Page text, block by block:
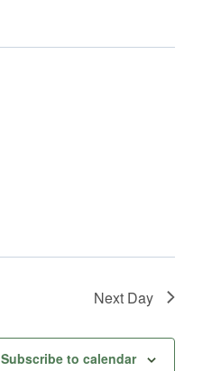
Next Day
Subscribe to calendar